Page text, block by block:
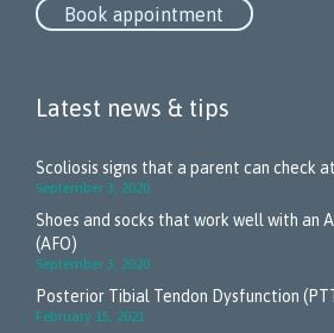
Book appointment
Latest news & tips
Scoliosis signs that a parent can check
September 3, 2020
Shoes and socks that work well with an
(AFO)
September 3, 2020
Posterior Tibial Tendon Dysfunction
February 15, 2021